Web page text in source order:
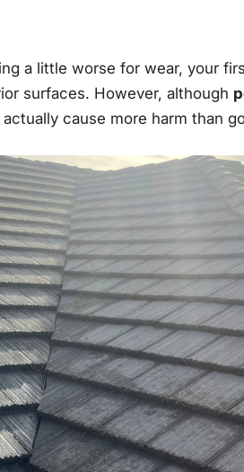
a little worse for wear, your
surfaces. However, although
cause more harm than